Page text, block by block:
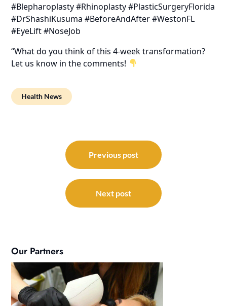
#Blepharoplasty #Rhinoplasty #PlasticSurgeryFlorida
#DrShashiKusuma #BeforeAndAfter #WestonFL
#EyeLift #NoseJob
“What do you think of this 4-week transformation?
Let us know in the comments!
Health News
navigation
Previous post
Next post
Our Partners